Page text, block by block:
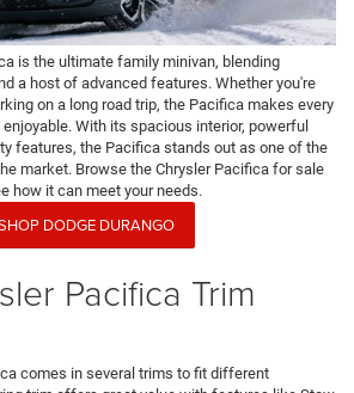
is the ultimate family minivan, blending
a host of advanced features. Whether you're
on a long road trip, the Pacifica makes every
With its spacious interior, powerful
features, the Pacifica stands out as one of the
market. Browse the Chrysler Pacifica for sale
how it can meet your needs.
DODGE DURANGO
Pacifica Trim
comes in several trims to fit different